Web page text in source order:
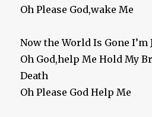
Oh Please God,wake Me
Now the World Is Gone I’m
Oh God,help Me Hold My
Death
Oh Please God Help Me